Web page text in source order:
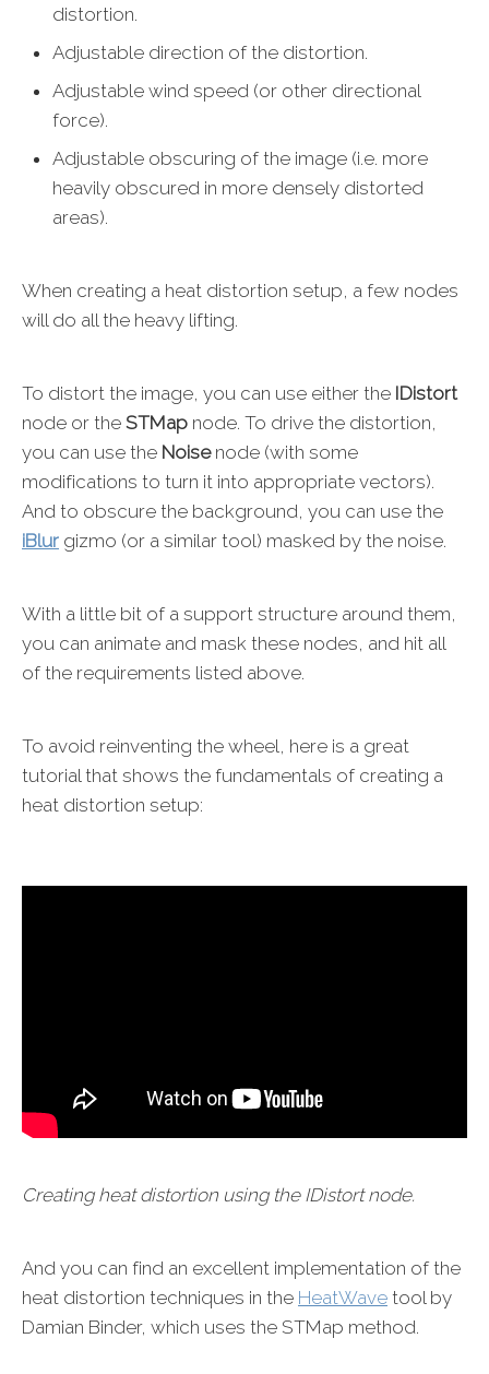
distortion.
Adjustable direction of the distortion.
Adjustable wind speed (or other directional
force).
Adjustable obscuring of the image (i.e. more
heavily obscured in more densely distorted
areas).
When creating a heat distortion setup, a few nodes
will do all the heavy lifting.
To distort the image, you can use either the IDistort
node or the STMap node. To drive the distortion,
you can use the Noise node (with some
modifications to turn it into appropriate vectors).
And to obscure the background, you can use the
iBlur gizmo (or a similar tool) masked by the noise.
With a little bit of a support structure around them,
you can animate and mask these nodes, and hit all
of the requirements listed above.
To avoid reinventing the wheel, here is a great
tutorial that shows the fundamentals of creating a
heat distortion setup:
Creating heat distortion using the IDistort node.
And you can find an excellent implementation of the
heat distortion techniques in the HeatWave tool by
Damian Binder, which uses the STMap method.